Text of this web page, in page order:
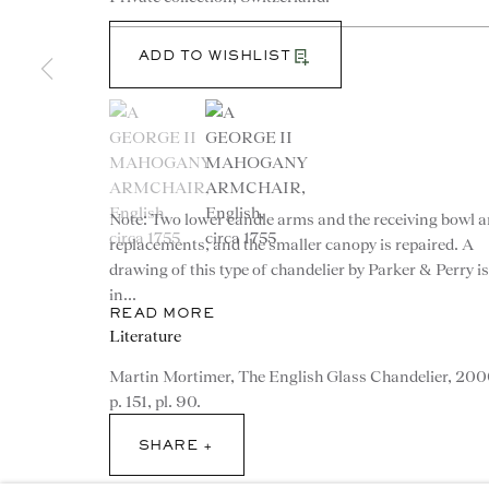
CONTACT
advice@ronaldphillips.co.uk
+44 (0)20 7493 2341
ADD TO WISHLIST
(View a larger image of thumbnail 1 )
, currently selected.
, currently selected.
, currently selected.(View a larger image of thumbnail 2 )
Note: Two lower candle arms and the receiving bowl
replacements, and the smaller canopy is repaired. A
drawing of this type of chandelier by Parker & Perry is
in...
READ MORE
Literature
Martin Mortimer, The English Glass Chandelier,
p. 151, pl. 90.
SHARE